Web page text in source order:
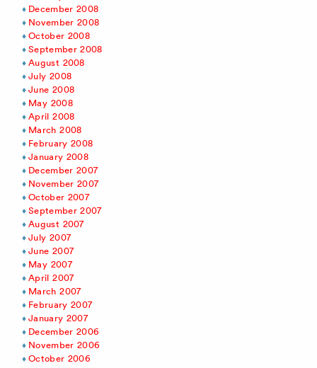
December 2008
November 2008
October 2008
September 2008
August 2008
July 2008
June 2008
May 2008
April 2008
March 2008
February 2008
January 2008
December 2007
November 2007
October 2007
September 2007
August 2007
July 2007
June 2007
May 2007
April 2007
March 2007
February 2007
January 2007
December 2006
November 2006
October 2006